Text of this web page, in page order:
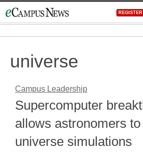
to
universe
Campus Leadership
Supercomputer
allows astronomers
universe simulations